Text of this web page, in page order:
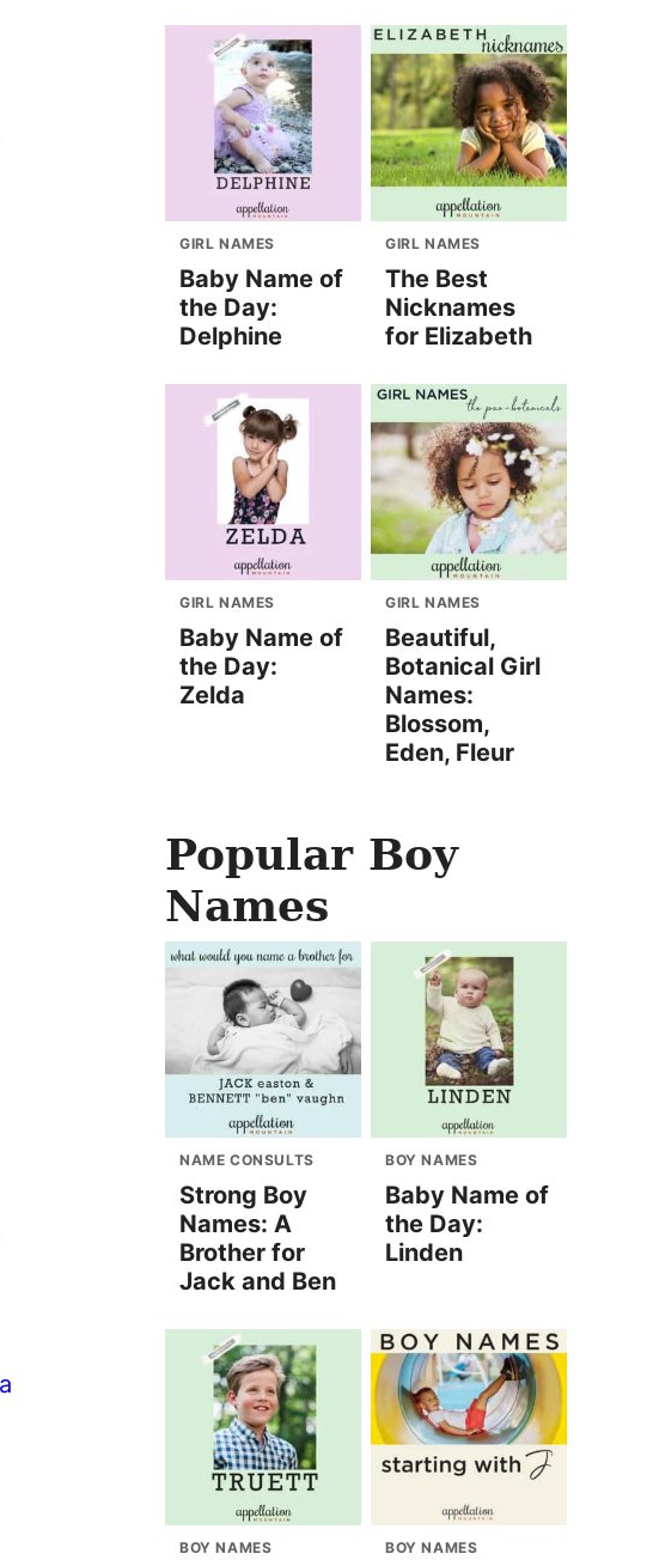
GIRL NAMES
Baby Name of
the Day:
Delphine
GIRL NAMES
The Best
Nicknames
for Elizabeth
GIRL NAMES
Baby Name of
the Day:
Zelda
GIRL NAMES
Beautiful,
Botanical Girl
Names:
Blossom,
Eden, Fleur
Popular Boy
Names
NAME CONSULTS
Strong Boy
Names: A
Brother for
Jack and Ben
BOY NAMES
Baby Name of
the Day:
Linden
BOY NAMES BOY NAMES